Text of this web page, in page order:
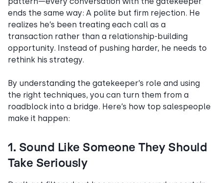
ends the same way: A polite but firm rejection. He
realizes he’s been treating each call as a
transaction rather than a relationship-building
opportunity. Instead of pushing harder, he needs to
rethink his strategy.
By understanding the gatekeeper’s role and using
the right techniques, you can turn them from a
roadblock into a bridge. Here’s how top salespeople
make it happen:
1. Sound Like Someone They Should
Take Seriously